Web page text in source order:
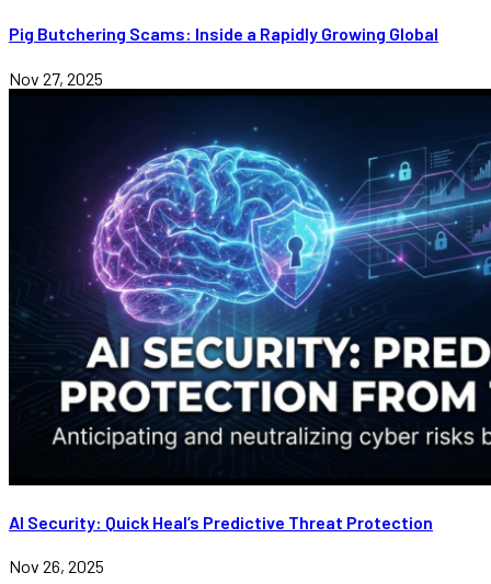
Pig Butchering Scams: Inside a Rapidly Growing Global
Nov 27, 2025
AI Security: Quick Heal’s Predictive Threat Protection
Nov 26, 2025